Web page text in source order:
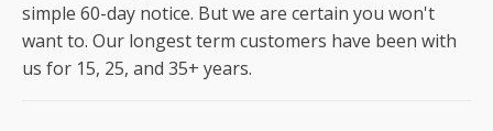
simple 60-day notice. But we are certain you won't
want to. Our longest term customers have been with
us for 15, 25, and 35+ years.